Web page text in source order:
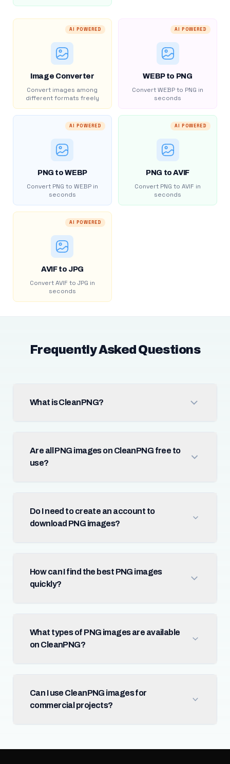
AI POWERED
Image Converter
Convert images among
different formats freely
AI POWERED
WEBP to PNG
Convert WEBP to PNG in
seconds
AI POWERED
PNG to WEBP
Convert PNG to WEBP in
seconds
AI POWERED
PNG to AVIF
Convert PNG to AVIF in
seconds
AI POWERED
AVIF to JPG
Convert AVIF to JPG in
seconds
Frequently Asked Questions
What is CleanPNG?
Are all PNG images on CleanPNG free to
use?
Do I need to create an account to
download PNG images?
How can I find the best PNG images
quickly?
What types of PNG images are available
on CleanPNG?
Can I use CleanPNG images for
commercial projects?